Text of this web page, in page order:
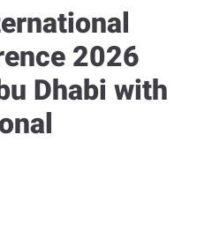
2026
Dhabi with